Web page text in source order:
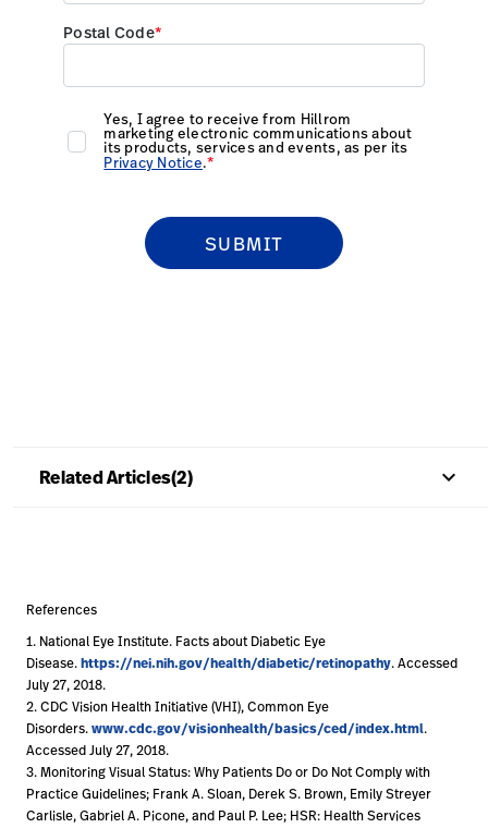
Related Articles(2) keyboard_arrow_up
References
1. National Eye Institute. Facts about Diabetic Eye
Disease.https://nei.nih.gov/health/diabetic/retinopathy. Accessed
July 27, 2018.
2. CDC Vision Health Initiative (VHI), Common Eye
Disorders.www.cdc.gov/visionhealth/basics/ced/index.html.
Accessed July 27, 2018.
3. Monitoring Visual Status: Why Patients Do or Do Not Comply with
Practice Guidelines; Frank A. Sloan, Derek S. Brown, Emily Streyer
Carlisle, Gabriel A. Picone, and Paul P. Lee; HSR: Health Services